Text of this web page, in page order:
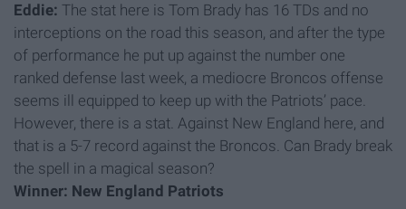
Eddie: The stat here is Tom Brady has 16 TDs and no
interceptions on the road this season, and after the type
of performance he put up against the number one
ranked defense last week, a mediocre Broncos offense
seems ill equipped to keep up with the Patriots’ pace.
However, there is a stat. Against New England here, and
that is a 5-7 record against the Broncos. Can Brady break
the spell in a magical season?
Winner: New England Patriots